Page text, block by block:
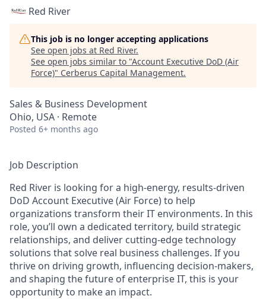
Red River
This job is no longer accepting applications
See open jobs at Red River.
See open jobs similar to "Account Executive DoD (Air
Force)" Cerberus Capital Management.
Sales & Business Development
Ohio, USA · Remote
Posted 6+ months ago
Job Description
Red River is looking for a high-energy, results-driven
DoD Account Executive (Air Force) to help
organizations transform their IT environments. In this
role, you’ll own a dedicated territory, build strategic
relationships, and deliver cutting-edge technology
solutions that solve real business challenges. If you
thrive on driving growth, influencing decision-makers,
and shaping the future of enterprise IT, this is your
opportunity to make an impact.